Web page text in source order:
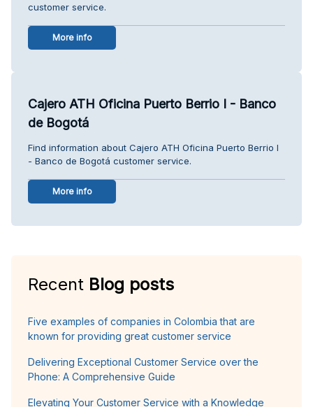
customer service.
More info
Cajero ATH Oficina Puerto Berrio I - Banco
de Bogotá
Find information about Cajero ATH Oficina Puerto Berrio I
- Banco de Bogotá customer service.
More info
Recent Blog posts
Five examples of companies in Colombia that are
known for providing great customer service
Delivering Exceptional Customer Service over the
Phone: A Comprehensive Guide
Elevating Your Customer Service with a Knowledge